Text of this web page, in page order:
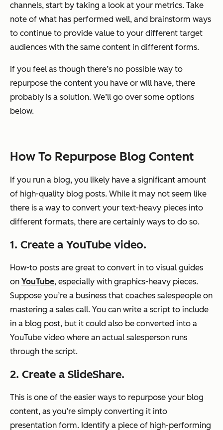
channels, start by taking a look at your metrics. Take
note of what has performed well, and brainstorm ways
to continue to provide value to your different target
audiences with the same content in different forms.
If you feel as though there’s no possible way to
repurpose the content you have or will have, there
probably is a solution. We’ll go over some options
below.
How To Repurpose Blog Content
If you run a blog, you likely have a significant amount
of high-quality blog posts. While it may not seem like
there is a way to convert your text-heavy pieces into
different formats, there are certainly ways to do so.
1. Create a YouTube video.
How-to posts are great to convert in to visual guides
on YouTube, especially with graphics-heavy pieces.
Suppose you’re a business that coaches salespeople on
mastering a sales call. You can write a script to include
in a blog post, but it could also be converted into a
YouTube video where an actual salesperson runs
through the script.
2. Create a SlideShare.
This is one of the easier ways to repurpose your blog
content, as you’re simply converting it into
presentation form. Identify a piece of high-performing